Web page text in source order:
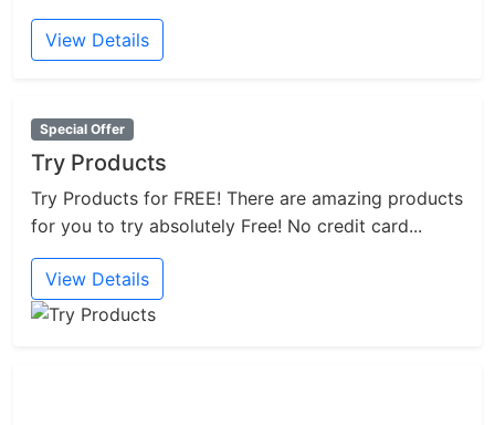
View Details
Special Offer
Try Products
Try Products for FREE! There are amazing products
for you to try absolutely Free! No credit card...
View Details